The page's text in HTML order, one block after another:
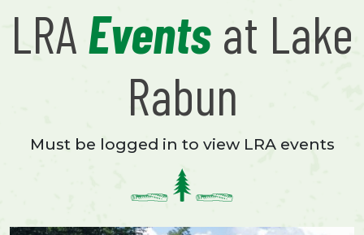
LRAEvents at Lake
Rabun
Must be logged in to view LRA events